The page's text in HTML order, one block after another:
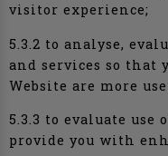
visitor experience;
5.3.2 to analyse,
and services so that
Website are more
5.3.3 to evaluate use
provide you with